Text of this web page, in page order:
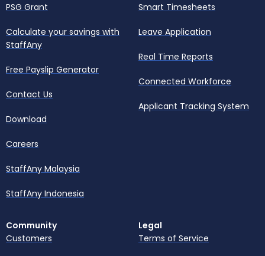
PSG Grant
Calculate your savings with
StaffAny
Free Payslip Generator
Contact Us
Download
Careers
StaffAny Malaysia
StaffAny Indonesia
Smart Timesheets
Leave Application
Real Time Reports
Connected Workforce
Applicant Tracking System
Community
Customers
Legal
Terms of Service